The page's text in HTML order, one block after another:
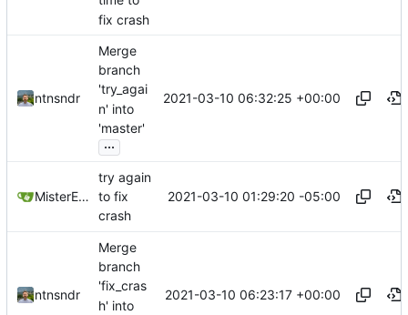
fix crash
ntnsndr
Merge
branch
'try_agai
n' into
'master'
...
2021-03-10 06:32:25 +00:00
MisterE123
try again
to fix
crash
2021-03-10 01:29:20 -05:00
ntnsndr
Merge
branch
'fix_cras
h' into
2021-03-10 06:23:17 +00:00